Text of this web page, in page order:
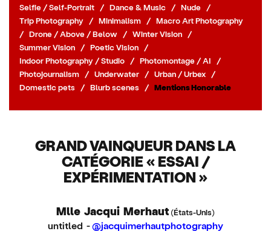
Selfie / Self-Portrait
/ Dance & Music / Nude
/
Trip Photography
/ Minimalism / Macro Art Photography
/ Drone / Above / Below / Winter Vision
/
Summer Vision
/ Poetic Vision
/
Indoor Photography / Studio
/ Photomontage / AI
/
Photojournalism
/ Underwater / Urban / Urbex
/
Domestic pets
/ Blurb scenes / Mentions Honorable
GRAND VAINQUEUR DANS LA
CATÉGORIE « ESSAI /
EXPÉRIMENTATION »
Mlle Jacqui Merhaut (États-Unis)
untitled -@jacquimerhautphotography